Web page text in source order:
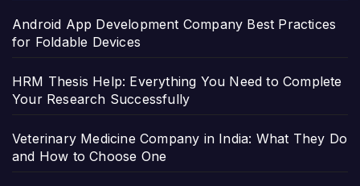
Android App Development Company Best Practices
for Foldable Devices
HRM Thesis Help: Everything You Need to Complete
Your Research Successfully
Veterinary Medicine Company in India: What They Do
and How to Choose One